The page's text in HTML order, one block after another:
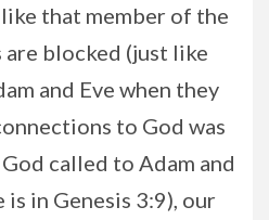
that member of the
are blocked (just like
and Eve when they
to God was
called to Adam and
is in Genesis 3:9), our